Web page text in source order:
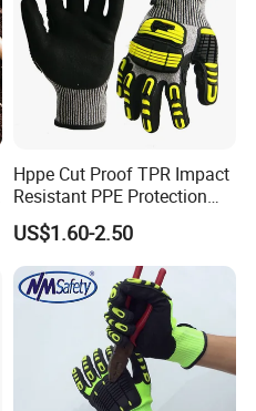
Hppe Cut Proof TPR Impact
Resistant PPE Protection
Mechanic Work Safety
Gloves
US$1.60-2.50